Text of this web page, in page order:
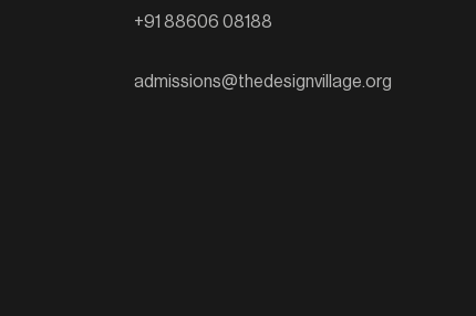
+91 88606 08188
admissions@thedesignvillage.org